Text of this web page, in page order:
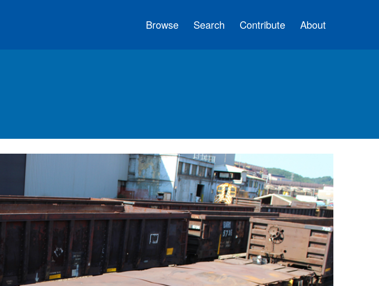
Browse Search Contribute About